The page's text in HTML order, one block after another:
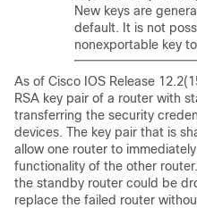
New keys are
default. It is not
nonexportable key
As of Cisco IOS Release
RSA key pair of a router with
transferring the security
devices. The key pair that is
allow one router to
functionality of the other
the standby router could be
replace the failed router